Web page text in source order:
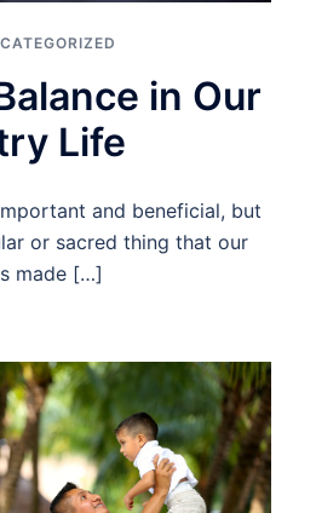
in Our
Life
and beneficial, but
or sacred thing that our
made […]